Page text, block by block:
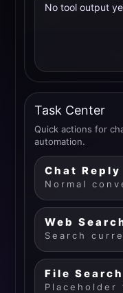
No tool output
Task Center
Quick actions for
automation.
Chat Reply
Normal
Web
Search
File Search